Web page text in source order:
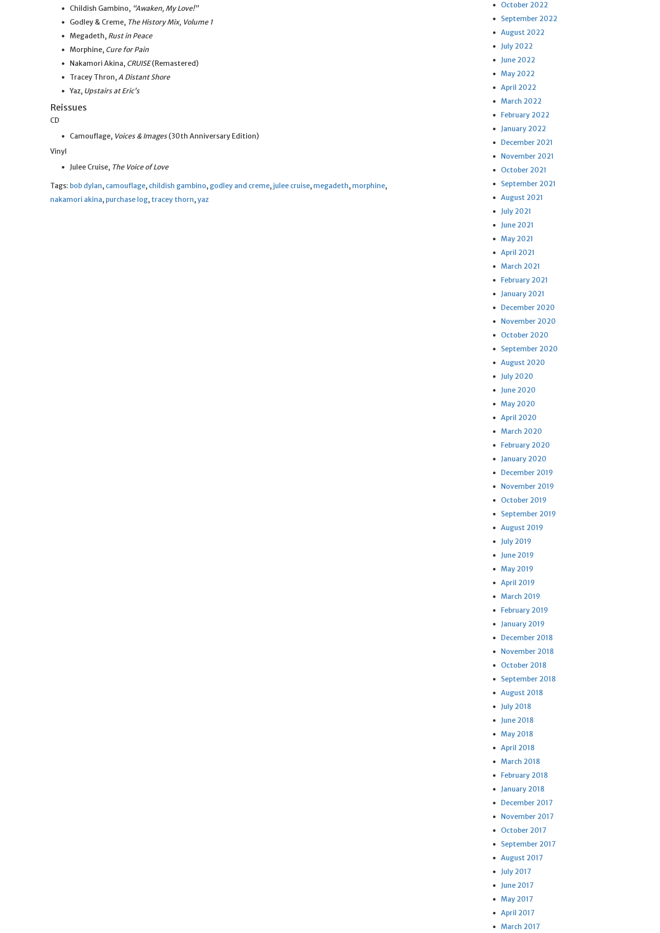
Childish Gambino, “Awaken, My Love!”
Godley & Creme, The History Mix, Volume 1
Megadeth, Rust in Peace
Morphine, Cure for Pain
Nakamori Akina, CRUISE(Remastered)
Tracey Thron,A Distant Shore
Yaz, Upstairs at Eric’s
Reissues
CD
Camouflage, Voices & Images(30th Anniversary Edition)
Vinyl
Julee Cruise, The Voice of Love
Tags: bob dylan, camouflage, childish gambino, godley and creme, julee cruise, megadeth, morphine,
nakamori akina, purchase log, tracey thorn,yaz
October 2022
September 2022
August 2022
July 2022
June 2022
May 2022
April 2022
March 2022
February 2022
January 2022
December 2021
November 2021
October 2021
September 2021
August 2021
July 2021
June 2021
May 2021
April 2021
March 2021
February 2021
January 2021
December 2020
November 2020
October 2020
September 2020
August 2020
July 2020
June 2020
May 2020
April 2020
March 2020
February 2020
January 2020
December 2019
November 2019
October 2019
September 2019
August 2019
July 2019
June 2019
May 2019
April 2019
March 2019
February 2019
January 2019
December 2018
November 2018
October 2018
September 2018
August 2018
July 2018
June 2018
May 2018
April 2018
March 2018
February 2018
January 2018
December 2017
November 2017
October 2017
September 2017
August 2017
July 2017
June 2017
May 2017
April 2017
March 2017